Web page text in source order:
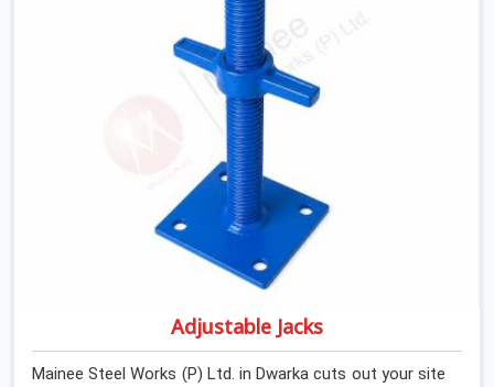
framing rock-solid by providing stirrups with thick, solid
rods, clean threads, and heavy handles that you can still
turn by hand even when carrying full weight.
Adjustable Jacks
Mainee Steel Works (P) Ltd. in Dwarka cuts out your site